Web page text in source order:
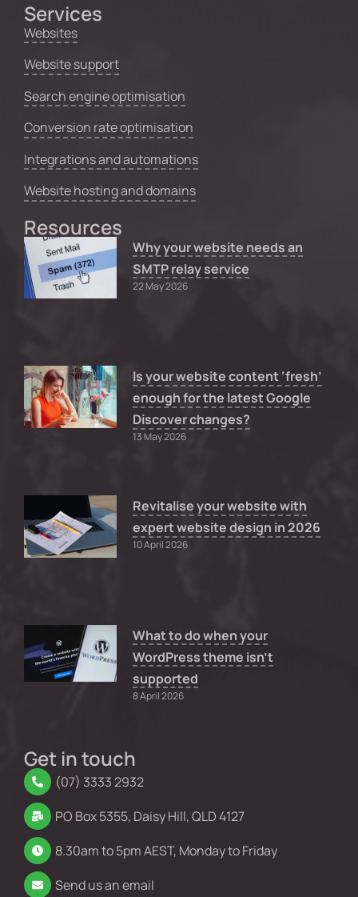
Services
Websites
Website support
Search engine optimisation
Conversion rate optimisation
Integrations and automations
Website hosting and domains
Resources
Why your website needs an
SMTP relay service
22 May 2026
Is your website content ‘fresh’
enough for the latest Google
Discover changes?
13 May 2026
Revitalise your website with
expert website design in 2026
10 April 2026
What to do when your
WordPress theme isn’t
supported
8 April 2026
Get in touch
(07) 3333 2932
PO Box 5355, Daisy Hill, QLD 4127
8.30am to 5pm AEST, Monday to Friday
Send us an email